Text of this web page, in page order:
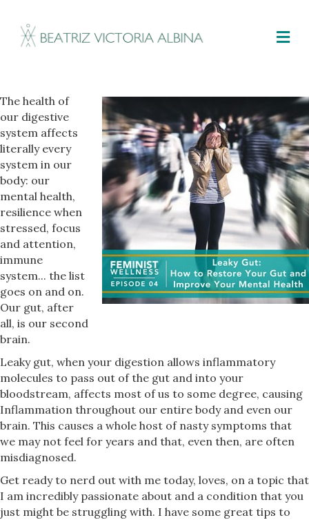
The health of
our digestive
system affects
literally every
system in our
body: our
mental health,
resilience when
stressed, focus
and attention,
immune
system... the list
goes on and on.
Our gut, after
all, is our second
brain.
Leaky gut, when your digestion allows inflammatory
molecules to pass out of the gut and into your
bloodstream, affects most of us to some degree, causing
Inflammation throughout our entire body and even our
brain. This causes a whole host of nasty symptoms that
we may not feel for years and that, even then, are often
misdiagnosed.
Get ready to nerd out with me today, loves, on a topic that
I am incredibly passionate about and a condition that you
just might be struggling with. I have some great tips to